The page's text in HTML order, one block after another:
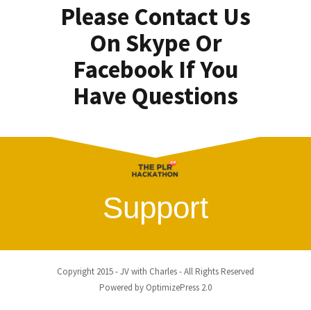
Please Contact Us
On Skype Or
Facebook If You
Have Questions
Support
Copyright 2015 - JV with Charles - All Rights Reserved
Powered by OptimizePress 2.0